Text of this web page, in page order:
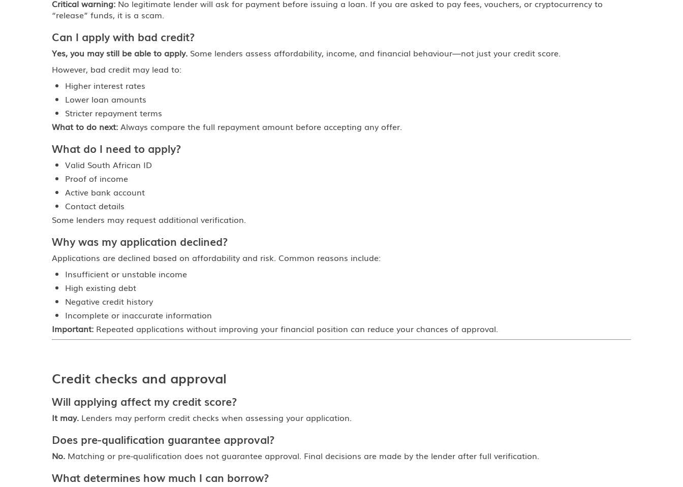
Critical warning: No legitimate lender will ask for payment before issuing a loan. If you are asked to pay fees, vouchers, or cryptocurrency to
“release” funds, it is a scam.
Can I apply with bad credit?
Yes, you may still be able to apply. Some lenders assess affordability, income, and financial behaviour—not just your credit score.
However, bad credit may lead to:
Higher interest rates
Lower loan amounts
Stricter repayment terms
What to do next: Always compare the full repayment amount before accepting any offer.
What do I need to apply?
Valid South African ID
Proof of income
Active bank account
Contact details
Some lenders may request additional verification.
Why was my application declined?
Applications are declined based on affordability and risk. Common reasons include:
Insufficient or unstable income
High existing debt
Negative credit history
Incomplete or inaccurate information
Important: Repeated applications without improving your financial position can reduce your chances of approval.
Credit checks and approval
Will applying affect my credit score?
It may. Lenders may perform credit checks when assessing your application.
Does pre-qualification guarantee approval?
No. Matching or pre-qualification does not guarantee approval. Final decisions are made by the lender after full verification.
What determines how much I can borrow?